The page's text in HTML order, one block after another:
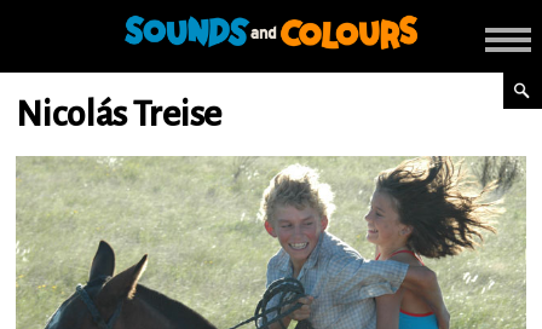
Nicolás Treise